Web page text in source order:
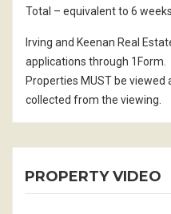
Total – equivalent to 6
Irving and Keenan Real
applications through 1Form.
Properties MUST be
collected from the viewing.
PROPERTY VIDEO